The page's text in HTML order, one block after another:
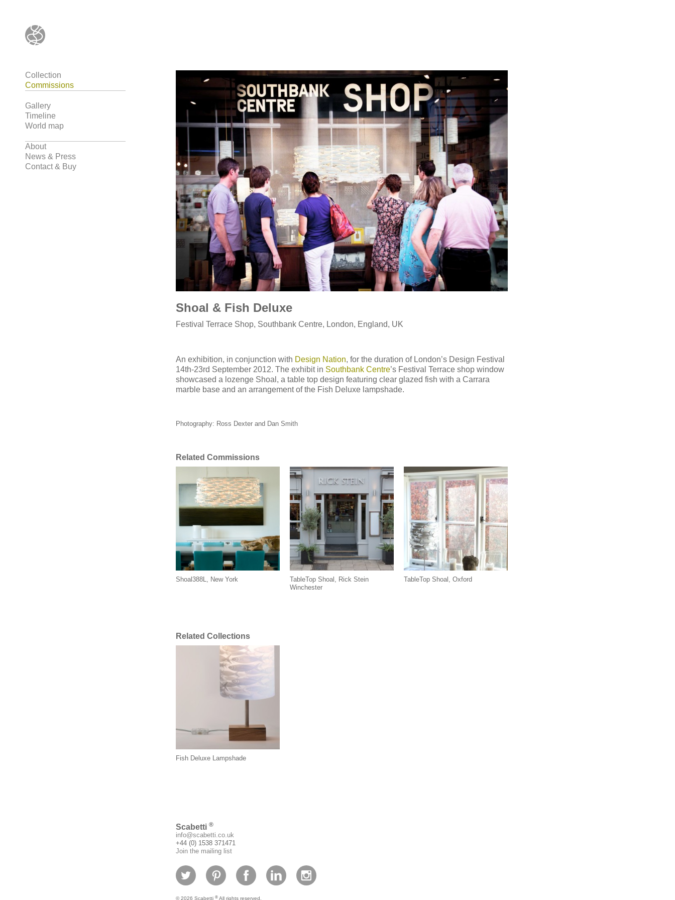
Collection
Commissions
Gallery
Timeline
World map
About
News & Press
Contact & Buy
Shoal & Fish Deluxe
Festival Terrace Shop, Southbank Centre, London, England, UK
An exhibition, in conjunction with Design Nation, for the duration of London’s Design Festival
14th-23rd September 2012. The exhibit in Southbank Centre’s Festival Terrace shop window
showcased a lozenge Shoal, a table top design featuring clear glazed fish with a Carrara
marble base and an arrangement of the Fish Deluxe lampshade.
Photography: Ross Dexter and Dan Smith
Related Commissions
Shoal388L, New York
TableTop Shoal, Rick Stein
Winchester
TableTop Shoal, Oxford
Related Collections
Fish Deluxe Lampshade
Scabetti ®
info@scabetti.co.uk
+44 (0) 1538 371471
Join the mailing list
© 2026 Scabetti ® All rights reserved.